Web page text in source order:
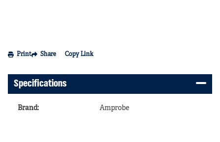
Print Share Copy Link
Specifications
Brand: Amprobe